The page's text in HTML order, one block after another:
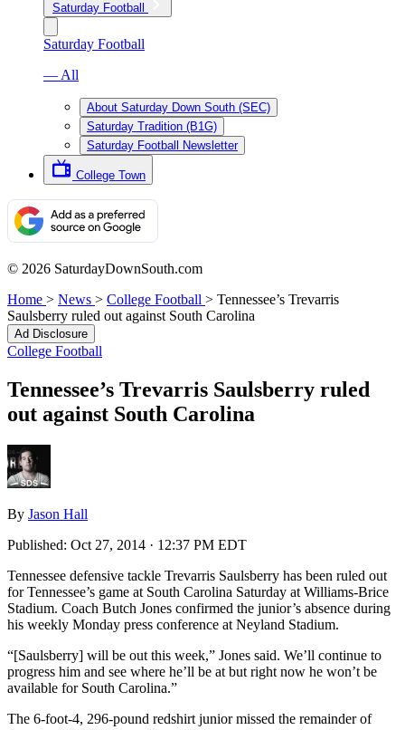
Saturday Football
Saturday Football
— All
About Saturday Down South (SEC)
Saturday Tradition (B1G)
Saturday Football Newsletter
College Town
© 2026 SaturdayDownSouth.com
Home > News > College Football > Tennessee’s Trevarris
Saulsberry ruled out against South Carolina
Ad Disclosure
College Football
Tennessee’s Trevarris Saulsberry ruled
out against South Carolina
By Jason Hall
Published: Oct 27, 2014 · 12:37 PM EDT
Tennessee defensive tackle Trevarris Saulsberry has been ruled out
for Tennessee’s game at South Carolina Saturday at Williams-Brice
Stadium. Coach Butch Jones confirmed the junior’s absence during
his weekly Monday press conference at Neyland Stadium.
“[Saulsberry] will be out this week,” Jones said. We’ll continue to
progress him and see where he’ll be at but right now he won’t be
available for South Carolina.”
The 6-foot-4, 296-pound redshirt junior missed the remainder of